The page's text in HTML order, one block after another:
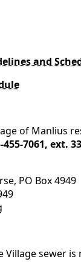
and
of Manlius
455-7061, ext.
PO Box 4949
Village sewer